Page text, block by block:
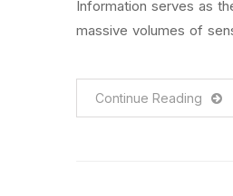
Information serves as
massive volumes of
Continue Reading